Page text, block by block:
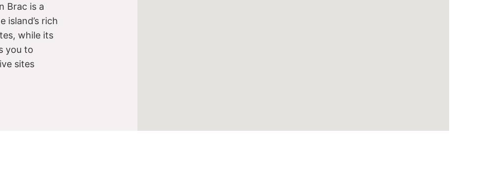
Brac is a
island’s rich
while its
you to
sites